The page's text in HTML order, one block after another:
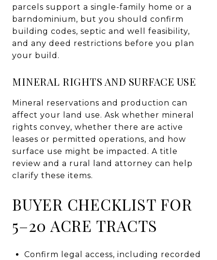
parcels support a single-family home or a
barndominium, but you should confirm
building codes, septic and well feasibility,
and any deed restrictions before you plan
your build.
MINERAL RIGHTS AND SURFACE USE
Mineral reservations and production can
affect your land use. Ask whether mineral
rights convey, whether there are active
leases or permitted operations, and how
surface use might be impacted. A title
review and a rural land attorney can help
clarify these items.
BUYER CHECKLIST FOR
5–20 ACRE TRACTS
Confirm legal access, including recorded